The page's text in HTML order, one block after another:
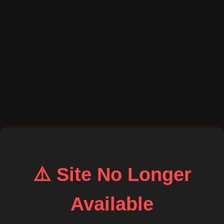
⚠️ Site No Longer
Available